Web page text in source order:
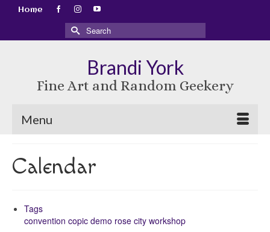
Home
Search
for:
Brandi York
Fine Art and Random Geekery
Menu
Calendar
Tags
convention copic demo rose city workshop